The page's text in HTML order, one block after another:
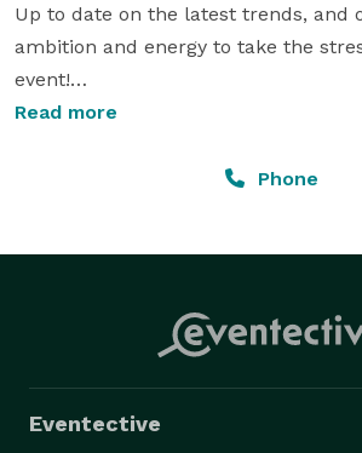
Up to date on the latest trends, and
ambition and energy to take the
event!
I have the lowest prices in the area
precious funds with bigger set ups
I can do business in at my location
phone, or online.
Read more
Phone
Eventective